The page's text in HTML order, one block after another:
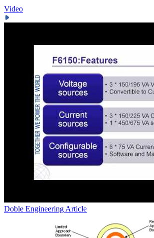
Video
Doble Engineering Article